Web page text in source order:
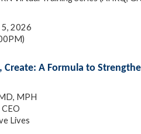
5, 2026
Create: A Formula to
MPH
Lives